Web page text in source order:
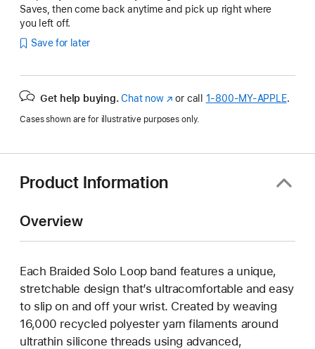
Saves, then come back anytime and pick up right where
you left off.
Save for later
Get help buying. Chat now(Opens
a
window)
or call 1‑800‑MY‑APPLE.
Cases shown are for illustrative purposes only.
Product Information
Overview
Each Braided Solo Loop band features a unique,
stretchable design that’s ultracomfortable and easy
to slip on and off your wrist. Created by weaving
16,000 recycled polyester yarn filaments around
ultrathin silicone threads using advanced,